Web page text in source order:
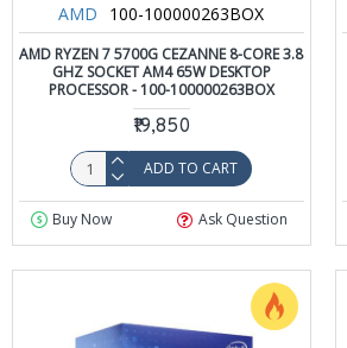
AMD 100-100000263BOX
AMD RYZEN 7 5700G CEZANNE 8-CORE 3.8
GHZ SOCKET AM4 65W DESKTOP
PROCESSOR - 100-100000263BOX
₹19,850
ADD TO CART
Buy Now Ask Question